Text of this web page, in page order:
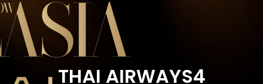
THAI AIRWAYS4